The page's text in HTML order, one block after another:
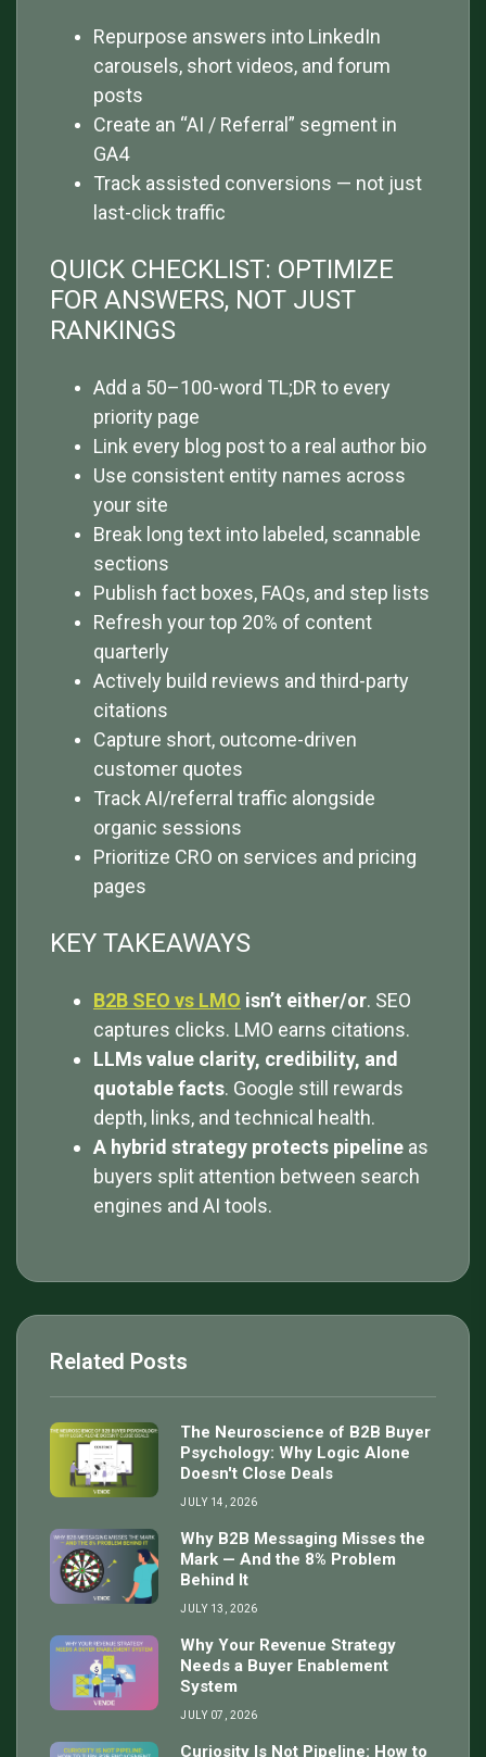
Repurpose answers into LinkedIn
carousels, short videos, and forum
posts
Create an “AI / Referral” segment in
GA4
Track assisted conversions — not just
last-click traffic
QUICK CHECKLIST: OPTIMIZE
FOR ANSWERS, NOT JUST
RANKINGS
Add a 50–100-word TL;DR to every
priority page
Link every blog post to a real author bio
Use consistent entity names across
your site
Break long text into labeled, scannable
sections
Publish fact boxes, FAQs, and step lists
Refresh your top 20% of content
quarterly
Actively build reviews and third-party
citations
Capture short, outcome-driven
customer quotes
Track AI/referral traffic alongside
organic sessions
Prioritize CRO on services and pricing
pages
KEY TAKEAWAYS
B2B SEO vs LMO isn’t either/or. SEO
captures clicks. LMO earns citations.
LLMs value clarity, credibility, and
quotable facts. Google still rewards
depth, links, and technical health.
A hybrid strategy protects pipeline as
buyers split attention between search
engines and AI tools.
Related Posts
The Neuroscience of B2B Buyer
Psychology: Why Logic Alone
Doesn't Close Deals
JULY 14, 2026
Why B2B Messaging Misses the
Mark — And the 8% Problem
Behind It
JULY 13, 2026
Why Your Revenue Strategy
Needs a Buyer Enablement
System
JULY 07, 2026
Curiosity Is Not Pipeline: How to